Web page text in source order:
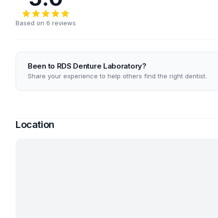
Based on 6 reviews
Been to RDS Denture Laboratory?
Share your experience to help others find the right dentist.
Location